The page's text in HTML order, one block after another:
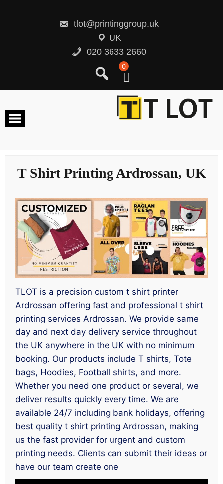
tlot@printinggroup.uk
UK
020 3633 2660
0
T Shirt Printing Ardrossan, UK
TLOT is a precision custom t shirt printer
Ardrossan offering fast and professional t shirt
printing services Ardrossan. We provide same
day and next day delivery service throughout
the UK anywhere in the UK with no minimum
booking. Our products include T shirts, Tote
bags, Hoodies, Football shirts, and more.
Whether you need one product or several, we
deliver results quickly every time. We are
available 24/7 including bank holidays, offering
best quality t shirt printing Ardrossan, making
us the fast provider for urgent and custom
printing needs. Clients can submit their ideas or
have our team create one